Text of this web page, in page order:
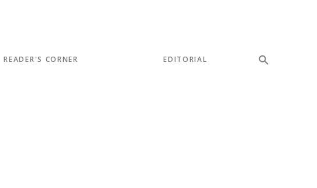
READER'S CORNER EDITORIAL